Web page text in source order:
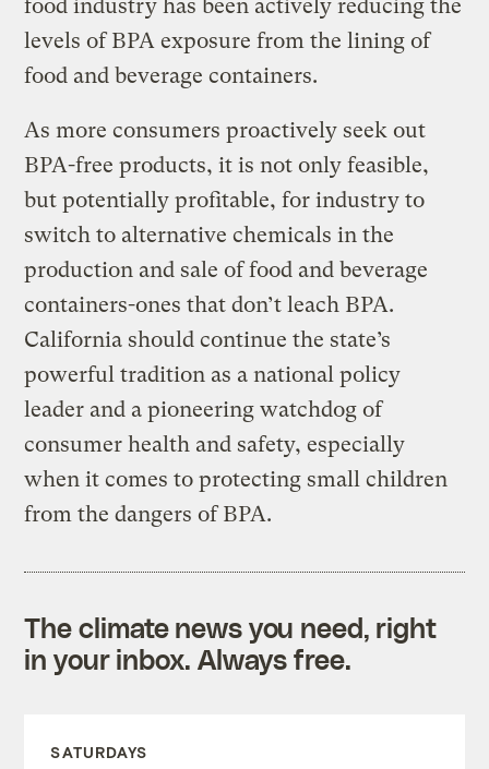
food industry has been actively reducing the
levels of BPA exposure from the lining of
food and beverage containers.
As more consumers proactively seek out
BPA-free products, it is not only feasible,
but potentially profitable, for industry to
switch to alternative chemicals in the
production and sale of food and beverage
containers-ones that don’t leach BPA.
California should continue the state’s
powerful tradition as a national policy
leader and a pioneering watchdog of
consumer health and safety, especially
when it comes to protecting small children
from the dangers of BPA.
The climate news you need, right
in your inbox. Always free.
SATURDAYS